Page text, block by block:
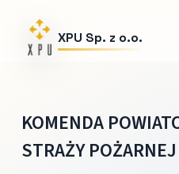
XPU Sp. z o.o.
KOMENDA
STRAŻY